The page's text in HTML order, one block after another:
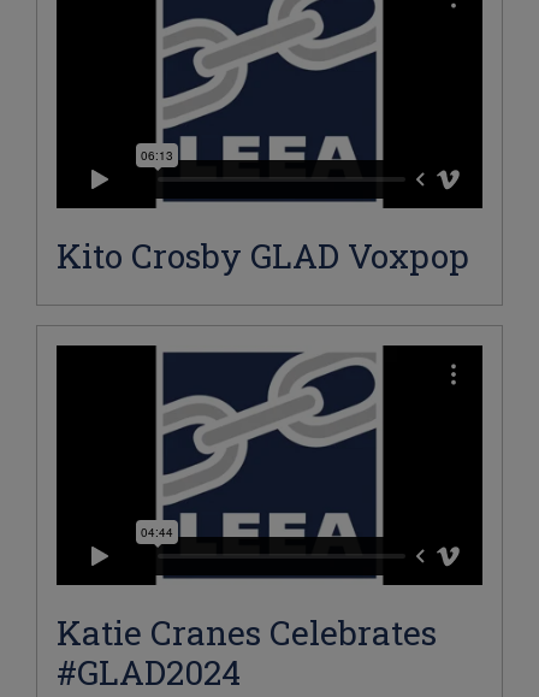
Kito Crosby GLAD Voxpop
Katie Cranes Celebrates
#GLAD2024